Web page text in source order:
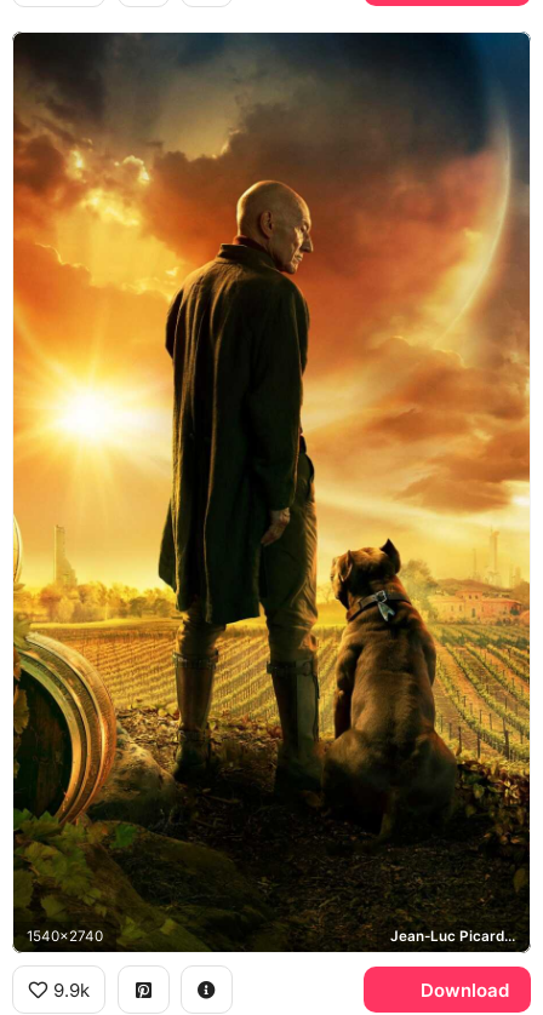
1540x2740 Jean-Luc Picard, Number One, Chateau Picard
9.9k Download